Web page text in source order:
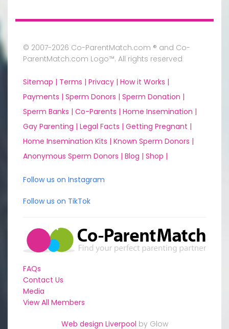
© 2007-2026 Co-ParentMatch.com ® and Co-
ParentMatch.com Logo™. All rights reserved
Sitemap | Terms | Privacy | How it Works |
Payments | Sperm Donors | Sperm Donation |
Sperm Banks | Co-Parents | Home Insemination |
Gay Parenting | Legal Facts | Getting Pregnant |
Home Insemination Kits | Known Sperm Donors |
Anonymous Sperm Donors | Blog | Shop |
Follow us on Instagram
Follow us on TikTok
FAQs
Contact Us
Media
View All Members
Web design Liverpool by Glow